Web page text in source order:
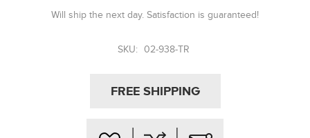
Will ship the next day. Satisfaction is guaranteed!
SKU: 02-938-TR
FREE SHIPPING